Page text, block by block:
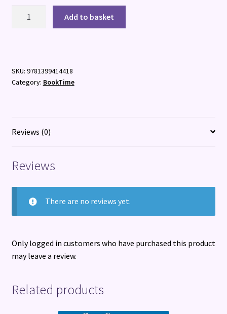
Humanity
quantity
Add to basket
SKU: 9781399414418
Category: BookTime
Reviews (0)
Reviews
There are no reviews yet.
Only logged in customers who have purchased this product
may leave a review.
Related products